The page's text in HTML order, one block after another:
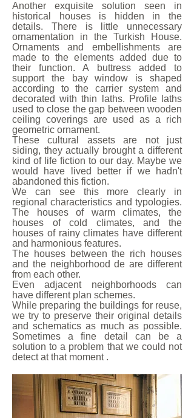
Another exquisite solution seen in
historical houses is hidden in the
details. There is little unnecessary
ornamentation in the Turkish House.
Ornaments and embellishments are
made to the elements added due to
their function. A buttress added to
support the bay window is shaped
according to the carrier system and
decorated with thin laths. Profile laths
used to close the gap between wooden
ceiling coverings are used as a rich
geometric ornament.
These cultural assets are not just
siding, they actually brought a different
kind of life fiction to our day. Maybe we
would have lived better if we hadn't
abandoned this fiction.
We can see this more clearly in
regional characteristics and typologies.
The houses of warm climates, the
houses of cold climates, and the
houses of rainy climates have different
and harmonious features.
The houses between the rich houses
and the neighborhood de are different
from each other.
Even adjacent neighborhoods can
have different plan schemes.
While preparing the buildings for reuse,
we try to preserve their original details
and schematics as much as possible.
Sometimes a fine detail can be a
solution to a problem that we could not
detect at that moment .